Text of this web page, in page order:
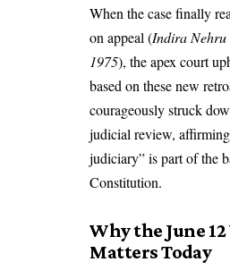
When the case finally
on appeal (Indira Nehru
1975), the apex court
based on these new
courageously struck
judicial review,
judiciary” is part of the
Constitution.
Why the June
Matters Today